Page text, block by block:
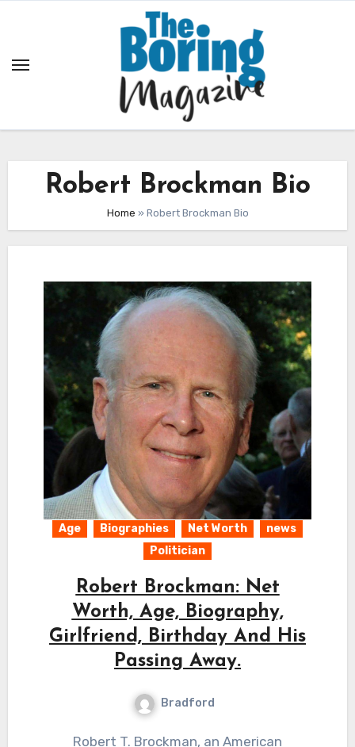
Robert Brockman Bio
Home » Robert Brockman Bio
Age Biographies Net Worth
news
Politician
Robert Brockman: Net
Worth, Age, Biography,
Girlfriend, Birthday And His
Passing Away.
Bradford
Robert T. Brockman, an American